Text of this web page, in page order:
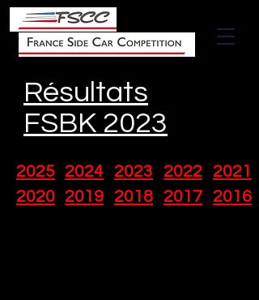
Résultats
FSBK 2023
2025 2024 2023 2022
2021
2020 2019 2018 2017 2016